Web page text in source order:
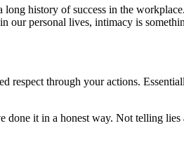
history of success in the
our personal lives, intimacy is
through your actions.
it in a honest way. Not telling